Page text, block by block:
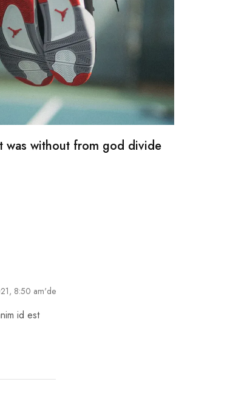
was without from god divide
8:50 am'de
id est